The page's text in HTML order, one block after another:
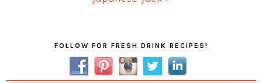
FOLLOW FOR FRESH DRINK RECIPES!